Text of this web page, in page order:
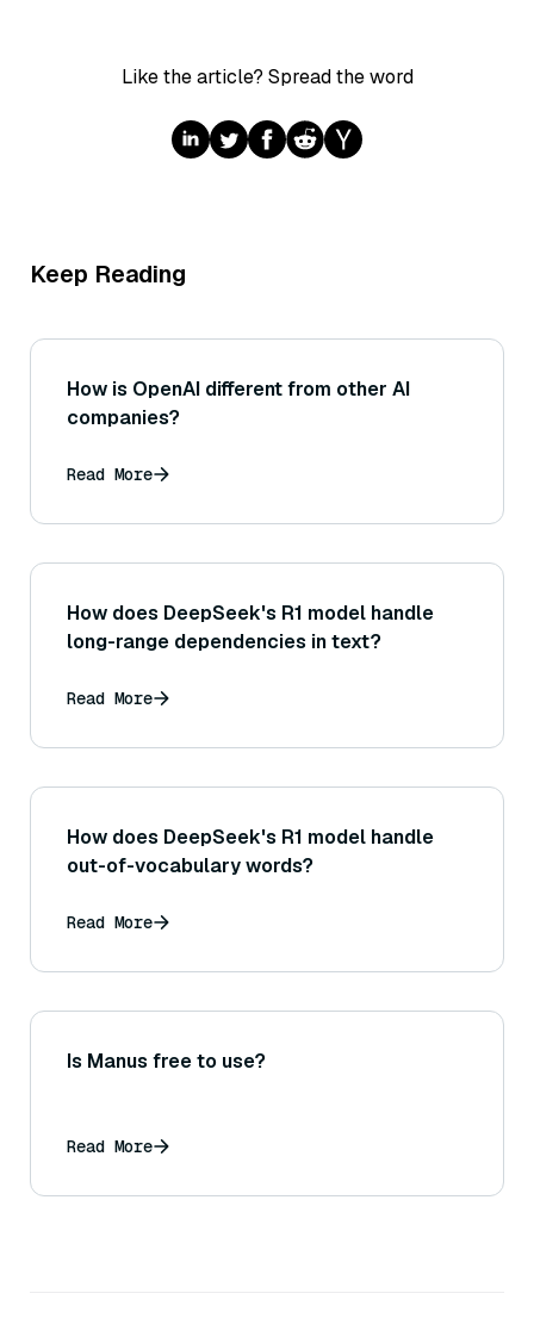
Like the article? Spread the word
Keep Reading
How is OpenAI different from other AI
companies?
Read More
How does DeepSeek's R1 model handle
long-range dependencies in text?
Read More
How does DeepSeek's R1 model handle
out-of-vocabulary words?
Read More
Is Manus free to use?
Read More